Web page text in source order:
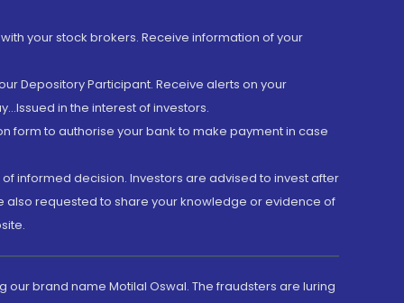
your stock brokers. Receive information of your
Depository Participant. Receive alerts on your
in the interest of investors.
form to authorise your bank to make payment in case
informed decision. Investors are advised to invest after
also requested to share your knowledge or evidence of
brand name Motilal Oswal. The fraudsters are luring